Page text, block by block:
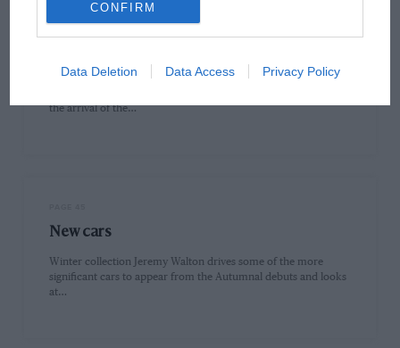
CONFIRM
Data Deletion Data Access Privacy Policy
PAGE 40
Back to the future Ford-financed Cosworth-built three-litre
the arrival of the…
New cars
Winter collection Jeremy Walton drives some of the more
significant cars to appear from the Autumnal debuts and looks
at…